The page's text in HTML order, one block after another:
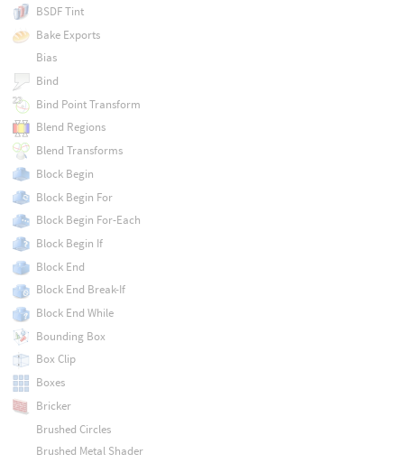
BSDF Tint
Bake Exports
Bias
Bind
Bind Point Transform
Blend Regions
Blend Transforms
Block Begin
Block Begin For
Block Begin For-Each
Block Begin If
Block End
Block End Break-If
Block End While
Bounding Box
Box Clip
Boxes
Bricker
Brushed Circles
Brushed Metal Shader